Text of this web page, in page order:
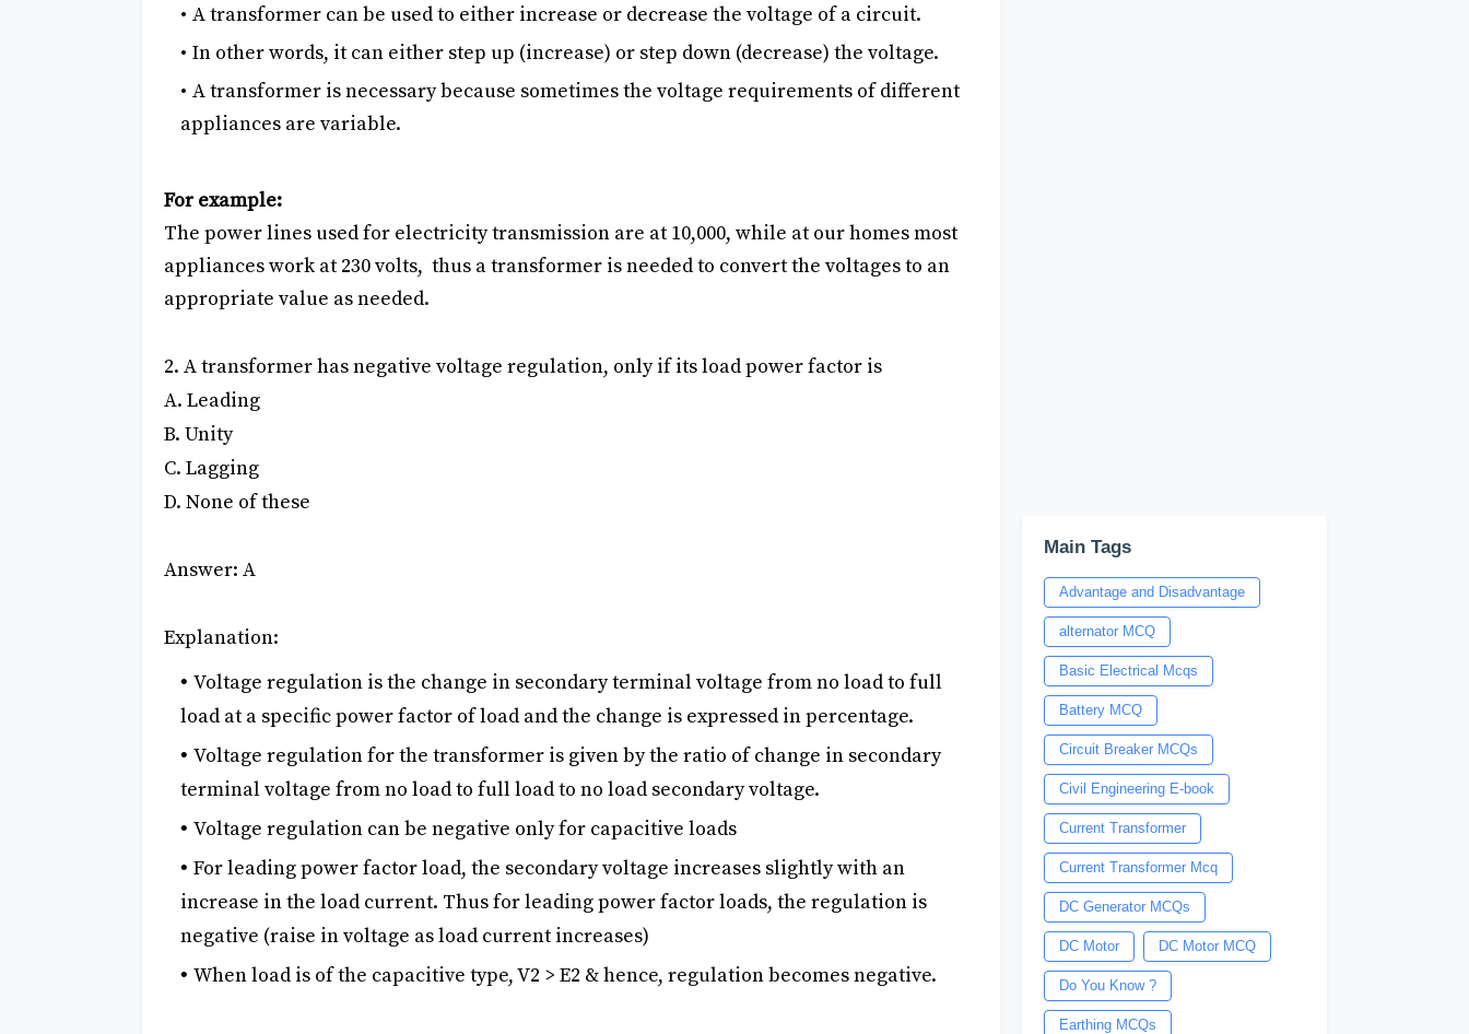
A transformer can be used to either increase or decrease the voltage of a circuit.
In other words, it can either step up (increase) or step down (decrease) the voltage.
A transformer is necessary because sometimes the voltage requirements of different
appliances are variable.
For example:
The power lines used for electricity transmission are at 10,000, while at our homes most
appliances work at 230 volts, thus a transformer is needed to convert the voltages to an
appropriate value as needed.
2. A transformer has negative voltage regulation, only if its load power factor is
A. Leading
B. Unity
C. Lagging
D. None of these
Answer: A
Explanation:
Voltage regulation is the change in secondary terminal voltage from no load to full
load at a specific power factor of load and the change is expressed in percentage.
Voltage regulation for the transformer is given by the ratio of change in secondary
terminal voltage from no load to full load to no load secondary voltage.
Voltage regulation can be negative only for capacitive loads
For leading power factor load, the secondary voltage increases slightly with an
increase in the load current. Thus for leading power factor loads, the regulation is
negative (raise in voltage as load current increases)
When load is of the capacitive type, V2 > E2 & hence, regulation becomes negative.
Main Tags
Advantage and Disadvantage
alternator MCQ
Basic Electrical Mcqs
Battery MCQ
Circuit Breaker MCQs
Civil Engineering E-book
Current Transformer
Current Transformer Mcq
DC Generator MCQs
DC Motor DC Motor MCQ
Do You Know ?
Earthing MCQs